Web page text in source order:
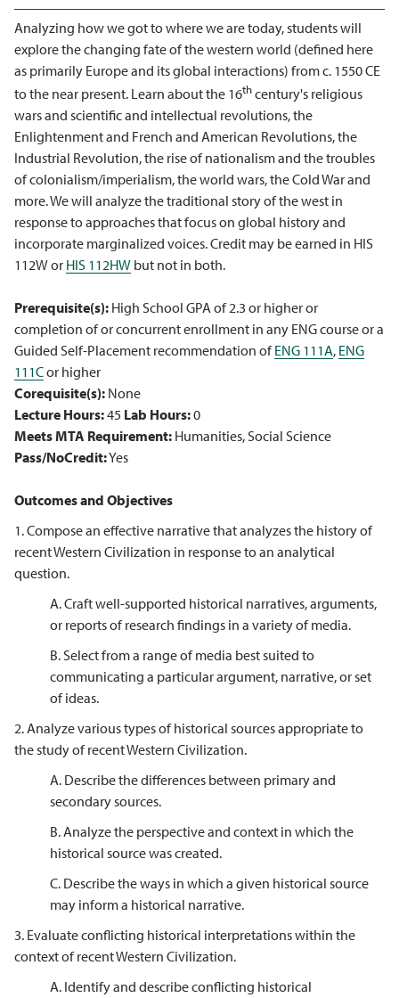
Analyzing how we got to where we are today, students will
explore the changing fate of the western world (defined here
as primarily Europe and its global interactions) from c. 1550 CE
to the near present. Learn about the 16thcentury's religious
wars and scientific and intellectual revolutions, the
Enlightenment and French and American Revolutions, the
Industrial Revolution, the rise of nationalism and the troubles
of colonialism/imperialism, the world wars, the Cold War and
more. We will analyze the traditional story of the west in
response to approaches that focus on global history and
incorporate marginalized voices. Credit may be earned in HIS
112W or HIS 112HW but not in both.
Prerequisite(s): High School GPA of 2.3 or higher or
completion of or concurrent enrollment in any ENG course or a
Guided Self-Placement recommendation ofENG 111A, ENG
111Cor higher
Corequisite(s): None
Lecture Hours:45 Lab Hours:0
Meets MTA Requirement: Humanities, Social Science
Pass/NoCredit:Yes
Outcomes and Objectives
1. Compose an effective narrative that analyzes the history of
recent Western Civilization in response to an analytical
question.
A. Craft well-supported historical narratives, arguments,
or reports of research findings in a variety of media.
B. Select from a range of media best suited to
communicating a particular argument, narrative, or set
of ideas.
2. Analyze various types of historical sources appropriate to
the study of recent Western Civilization.
A. Describe the differences between primary and
secondary sources.
B. Analyze the perspective and context in which the
historical source was created.
C. Describe the ways in which a given historical source
may inform a historical narrative.
3. Evaluate conflicting historical interpretations within the
context of recent Western Civilization.
A. Identify and describe conflicting historical